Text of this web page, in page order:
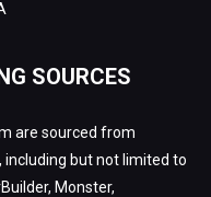
SOURCES
are sourced from
including but not limited to
Monster,